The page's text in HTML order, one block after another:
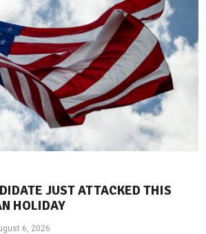
JUST ATTACKED THIS
HOLIDAY
6, 2026